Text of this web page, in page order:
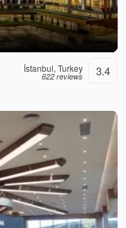
İstanbul, Turkey
622 reviews 3.4